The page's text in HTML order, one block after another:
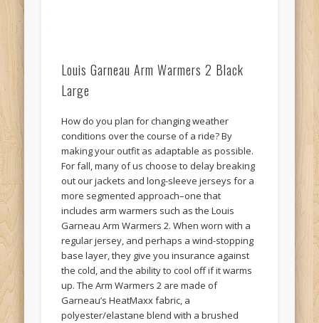
Louis Garneau Arm Warmers 2 Black
Large
How do you plan for changing weather
conditions over the course of a ride? By
making your outfit as adaptable as possible.
For fall, many of us choose to delay breaking
out our jackets and long-sleeve jerseys for a
more segmented approach–one that
includes arm warmers such as the Louis
Garneau Arm Warmers 2. When worn with a
regular jersey, and perhaps a wind-stopping
base layer, they give you insurance against
the cold, and the ability to cool off if it warms
up. The Arm Warmers 2 are made of
Garneau’s HeatMaxx fabric, a
polyester/elastane blend with a brushed